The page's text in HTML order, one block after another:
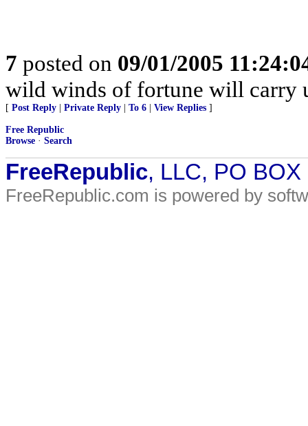
7 posted on 09/01/2005
wild winds of fortune will carry
[ Post Reply Private Reply To 6 View Replies ]
Free Republic
Browse · Search
FreeRepublic, LLC, PO
FreeRepublic.com is powered by